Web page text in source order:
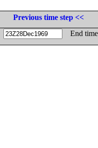
Previous time step <<
End